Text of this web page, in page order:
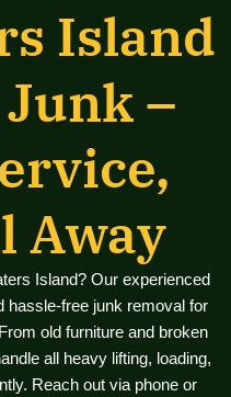
Island
–
Away
Island? Our experienced
hassle-free junk removal for
old furniture and broken
all heavy lifting, loading,
Reach out via phone or